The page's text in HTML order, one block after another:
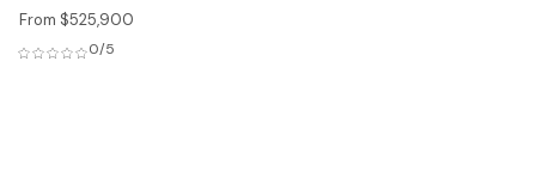
From $525,900
0/5